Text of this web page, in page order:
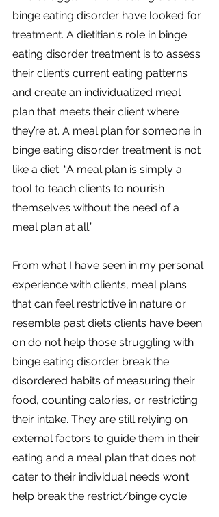
binge eating disorder have looked for
treatment. A dietitian's role in binge
eating disorder treatment is to assess
their client’s current eating patterns
and create an individualized meal
plan that meets their client where
they’re at. A meal plan for someone in
binge eating disorder treatment is not
like a diet. “A meal plan is simply a
tool to teach clients to nourish
themselves without the need of a
meal plan at all.”
From what I have seen in my personal
experience with clients, meal plans
that can feel restrictive in nature or
resemble past diets clients have been
on do not help those struggling with
binge eating disorder break the
disordered habits of measuring their
food, counting calories, or restricting
their intake. They are still relying on
external factors to guide them in their
eating and a meal plan that does not
cater to their individual needs won’t
help break the restrict/binge cycle.